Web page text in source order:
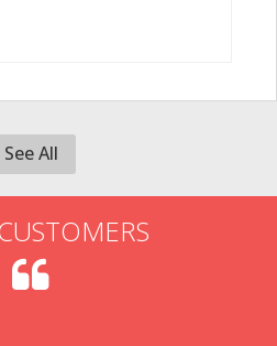
See All